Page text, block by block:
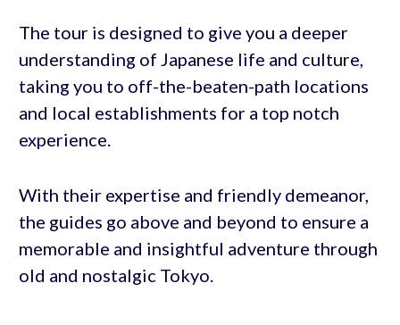
The tour is designed to give you a deeper
understanding of Japanese life and culture,
taking you to off-the-beaten-path locations
and local establishments for a top notch
experience.
With their expertise and friendly demeanor,
the guides go above and beyond to ensure a
memorable and insightful adventure through
old and nostalgic Tokyo.